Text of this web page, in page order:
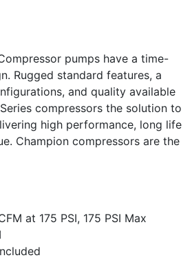
pumps have a time-
Rugged standard features, a
and quality available
compressors the solution to
high performance, long life
Champion compressors are the
at 175 PSI, 175 PSI Max